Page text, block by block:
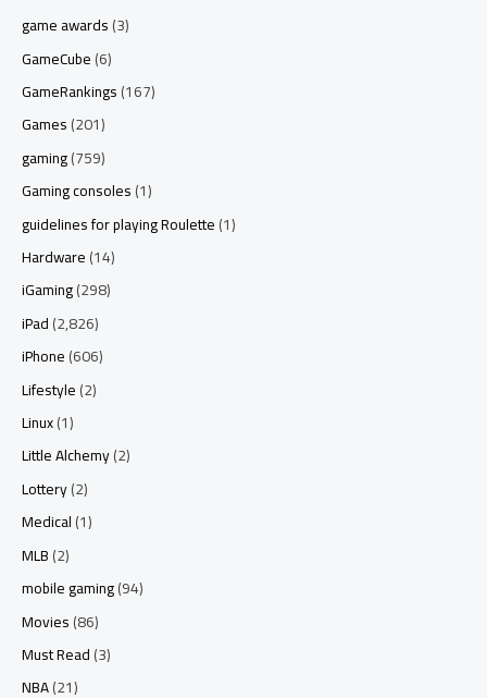
game awards(3)
GameCube(6)
GameRankings(167)
Games(201)
gaming(759)
Gaming consoles(1)
guidelines for playing Roulette(1)
Hardware(14)
iGaming(298)
iPad(2,826)
iPhone(606)
Lifestyle(2)
Linux(1)
Little Alchemy(2)
Lottery(2)
Medical(1)
MLB(2)
mobile gaming(94)
Movies(86)
Must Read(3)
NBA(21)